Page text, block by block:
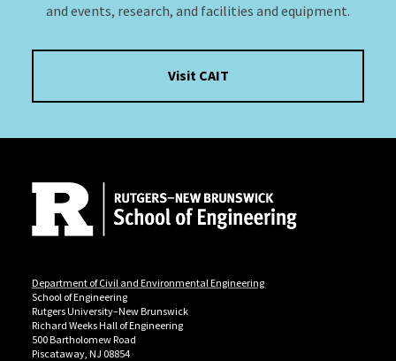
and events, research, and facilities and equipment.
Visit CAIT
Department of Civil and Environmental Engineering
School of Engineering
Rutgers University–New Brunswick
Richard Weeks Hall of Engineering
500 Bartholomew Road
Piscataway, NJ 08854